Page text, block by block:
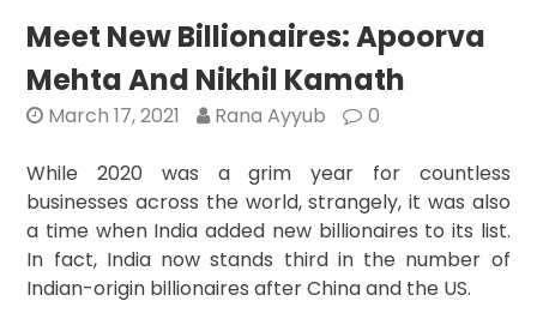
Meet New Billionaires: Apoorva
Mehta And Nikhil Kamath
March 17, 2021 Rana Ayyub 0
While 2020 was a grim year for countless
businesses across the world, strangely, it was also
a time when India added new billionaires to its list.
In fact, India now stands third in the number of
Indian-origin billionaires after China and the US.